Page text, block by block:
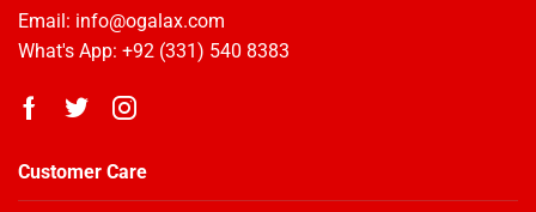
Email: info@ogalax.com
What's App: +92 (331) 540 8383
Customer Care